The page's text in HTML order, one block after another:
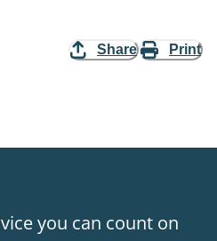
Share Print
you can count on